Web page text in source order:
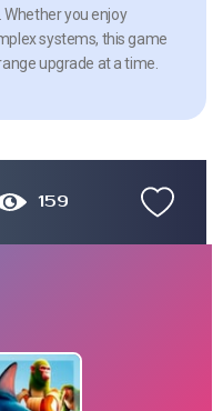
you enjoy
systems, this game
upgrade at a time.
159